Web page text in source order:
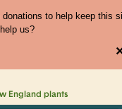
donations to help keep this
us?
England plants